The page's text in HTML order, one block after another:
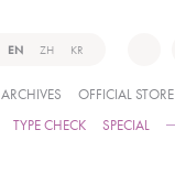
EN ZH KR
ARCHIVES OFFICIAL STORE
TYPE CHECK SPECIAL